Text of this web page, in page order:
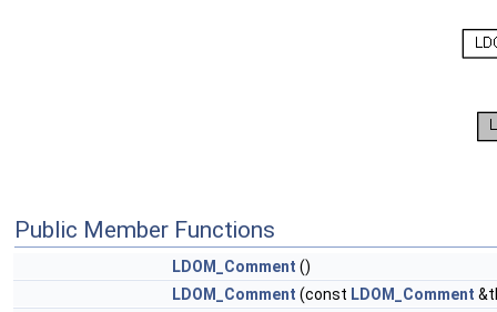
Public Member Functions
LDOM_Comment ()
LDOM_Comment (const LDOM_Comment